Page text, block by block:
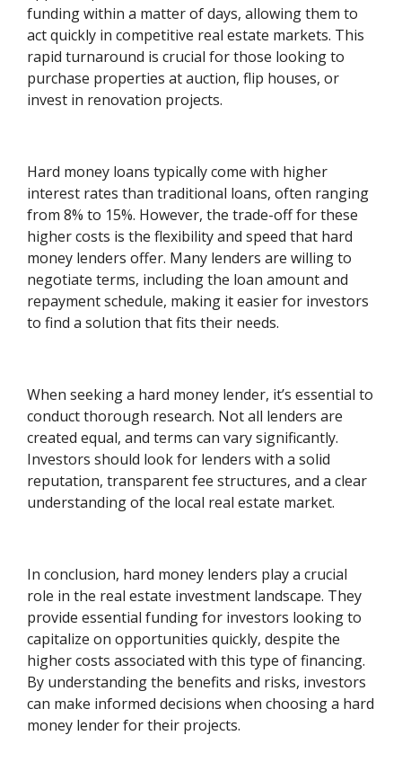
funding within a matter of days, allowing them to
act quickly in competitive real estate markets. This
rapid turnaround is crucial for those looking to
purchase properties at auction, flip houses, or
invest in renovation projects.
Hard money loans typically come with higher
interest rates than traditional loans, often ranging
from 8% to 15%. However, the trade-off for these
higher costs is the flexibility and speed that hard
money lenders offer. Many lenders are willing to
negotiate terms, including the loan amount and
repayment schedule, making it easier for investors
to find a solution that fits their needs.
When seeking a hard money lender, it’s essential to
conduct thorough research. Not all lenders are
created equal, and terms can vary significantly.
Investors should look for lenders with a solid
reputation, transparent fee structures, and a clear
understanding of the local real estate market.
In conclusion, hard money lenders play a crucial
role in the real estate investment landscape. They
provide essential funding for investors looking to
capitalize on opportunities quickly, despite the
higher costs associated with this type of financing.
By understanding the benefits and risks, investors
can make informed decisions when choosing a hard
money lender for their projects.